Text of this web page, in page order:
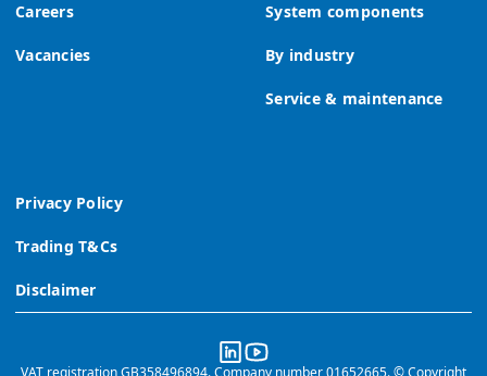
Careers
Vacancies
System components
By industry
Service & maintenance
Privacy Policy
Trading T&Cs
Disclaimer